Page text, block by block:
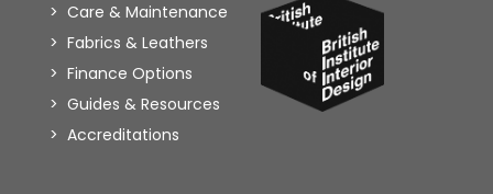
Care & Maintenance
Fabrics & Leathers
Finance Options
Guides & Resources
Accreditations